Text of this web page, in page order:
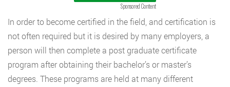
Sponsored Content
In order to become certified in the field, and certification is
not often required but it is desired by many employers, a
person will then complete a post graduate certificate
program after obtaining their bachelor’s or master’s
degrees. These programs are held at many different